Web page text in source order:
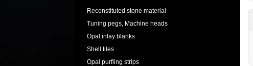
Reconstituted stone material
Tuning pegs, Machine heads
Opal inlay blanks
Shell tiles
Opal purfling strips